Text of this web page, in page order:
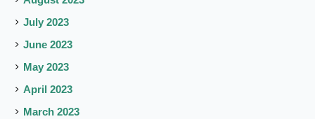
July 2023
June 2023
May 2023
April 2023
March 2023